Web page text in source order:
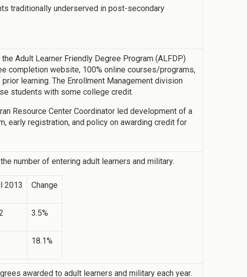
traditionally underserved in post-secondary
Adult Learner Friendly Degree Program (ALFDP)
completion website, 100% online courses/programs,
learning. The Enrollment Management division
students with some college credit.
Resource Center Coordinator led development of a
early registration, and policy on awarding credit for
number of entering adult learners and military.
2013 Change
3.5%
18.1%
awarded to adult learners and military each year.